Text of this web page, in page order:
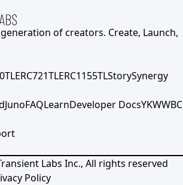
of creators. Create, Launch,
ERC721TLERC1155TLStorySynergy
JunoFAQLearnDeveloper DocsYKWWBC
Labs Inc., All rights reserved
Policy